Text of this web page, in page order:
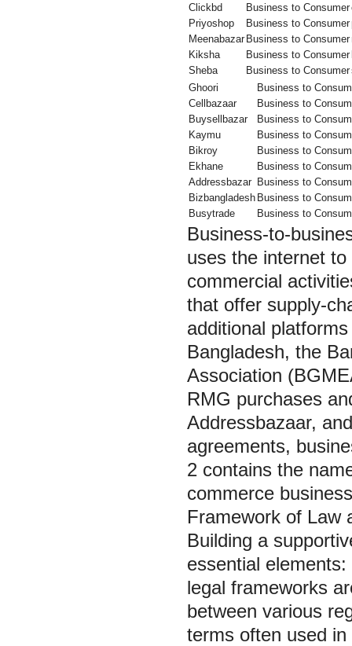
Clickbd
Business to Consumer
Priyoshop
Business to Consumer
Meenabazar Business to Consumer
Kiksha
Business to Consumer
Sheba
Business to Consumer
Ghoori
Business to
Cellbazaar
Business to
Buysellbazar
Business to
Kaymu
Business to
Bikroy
Business to
Ekhane
Business to
Addressbazar Business to
Bizbangladesh Business to
Busytrade
Business to
Business-to-
uses the internet
commercial
that offer supply-
additional
Bangladesh, the
Association
RMG purchases
Addressbazaar,
agreements,
2 contains the
commerce
Framework of Law
Building a
essential
legal frameworks
between various
terms often used